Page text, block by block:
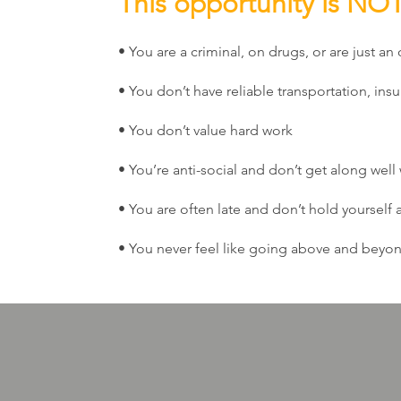
• You are a criminal, on drugs, or are just
• You don’t have reliable transportation,
• You don’t value hard work
• You’re anti-social and don’t get along
• You are often late and don’t hold yourself
• You never feel like going above and